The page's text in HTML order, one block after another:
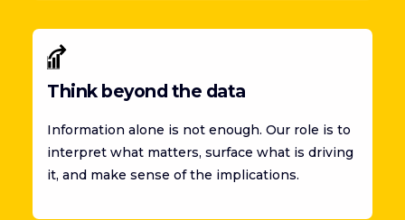
Think beyond the data
Information alone is not enough. Our role is to
interpret what matters, surface what is driving
it, and make sense of the implications.